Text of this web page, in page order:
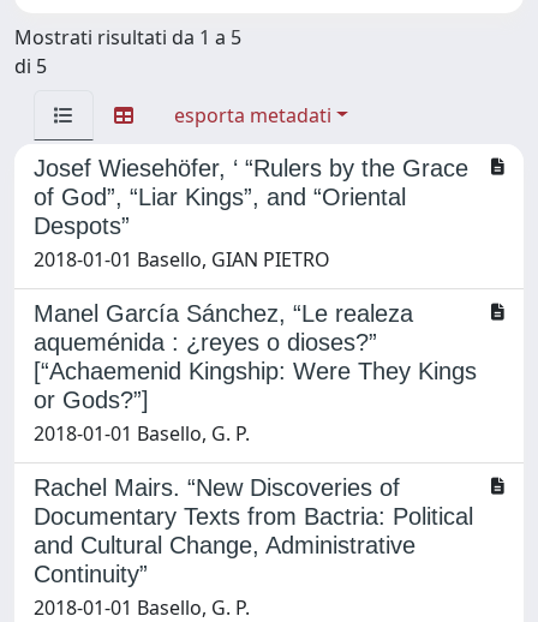
Mostrati risultati da 1 a 5
di 5
esporta metadati
Josef Wiesehöfer, ‘ “Rulers by the Grace
of God”, “Liar Kings”, and “Oriental
Despots”
2018-01-01 Basello, GIAN PIETRO
Manel García Sánchez, “Le realeza
aqueménida : ¿reyes o dioses?”
[“Achaemenid Kingship: Were They Kings
or Gods?”]
2018-01-01 Basello, G. P.
Rachel Mairs. “New Discoveries of
Documentary Texts from Bactria: Political
and Cultural Change, Administrative
Continuity”
2018-01-01 Basello, G. P.